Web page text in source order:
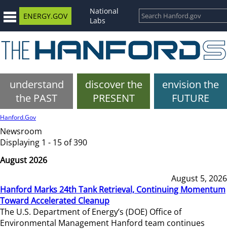
ENERGY.GOV
National
Labs
understand
the PAST
discover the
PRESENT
envision the
FUTURE
Hanford.Gov
Newsroom
Displaying 1 - 15 of 390
August 2026
August 5, 2026
Hanford Marks 24th Tank Retrieval, Continuing Momentum
Toward Accelerated Cleanup
The U.S. Department of Energy’s (DOE) Office of
Environmental Management Hanford team continues